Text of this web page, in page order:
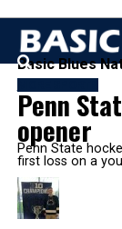
Basic Blues
Penn
opener
Penn State
first loss on a